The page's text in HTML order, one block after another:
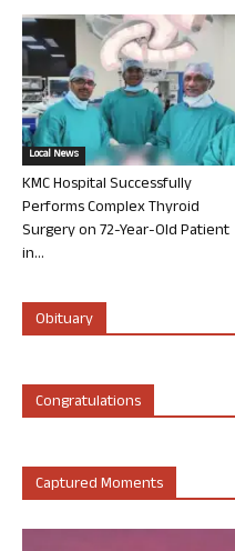
Local News
KMC Hospital Successfully
Performs Complex Thyroid
Surgery on 72-Year-Old Patient
in...
Obituary
Congratulations
Captured Moments